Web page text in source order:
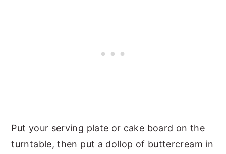
Put your serving plate or cake board on the
turntable, then put a dollop of buttercream in